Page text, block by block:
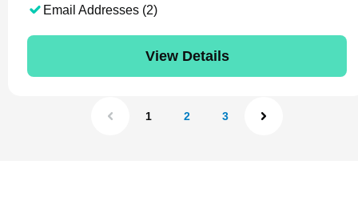
Email Addresses (2)
View Details
1 2 3